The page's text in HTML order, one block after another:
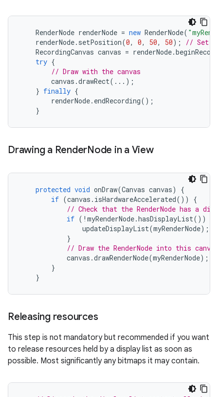
RenderNode renderNode = new RenderNode(
renderNode. setPosition(0, 0, 50, 50);
// Set
RecordingCanvas canvas = renderNode.
try {
// Draw with the canvas
canvas .drawRect(...);
} finally {
renderNode. endRecording();
}
Drawing a RenderNode in a View
protected void onDraw(Canvas canvas)
{
if (canvas . isHardwareAccelerated())
{
// Check that the RenderNode has
if ( ! myRenderNode.hasDisplayList())
updateDisplayList(myRenderNode);
}
// Draw the RenderNode into this
canvas .drawRenderNode(myRenderNode);
}
}
Releasing resources
This step is not mandatory but recommended if you want
to release resources held by a display list as soon as
possible. Most significantly any bitmaps it may contain.